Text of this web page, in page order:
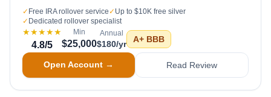
✓ Free IRA rollover service ✓ Up to $10K free silver
✓ Dedicated rollover specialist
★★★★★
4.8/5
Min
$25,000
Annual
$180/yr A+ BBB
Open Account → Read Review